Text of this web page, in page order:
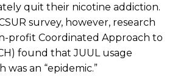
quit their nicotine addiction.
survey, however, research
profit Coordinated Approach to
found that JUUL usage
an “epidemic.”